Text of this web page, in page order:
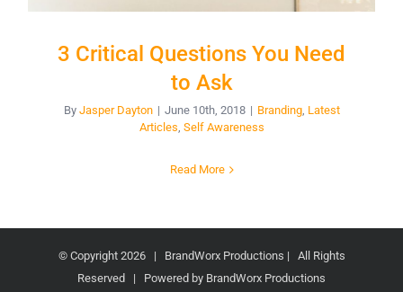
3 Critical Questions You Need
to Ask
By Jasper Dayton | June 10th, 2018 | Branding, Latest
Articles, Self Awareness
Read More
© Copyright 2026 | BrandWorx Productions | All Rights
Reserved | Powered by BrandWorx Productions